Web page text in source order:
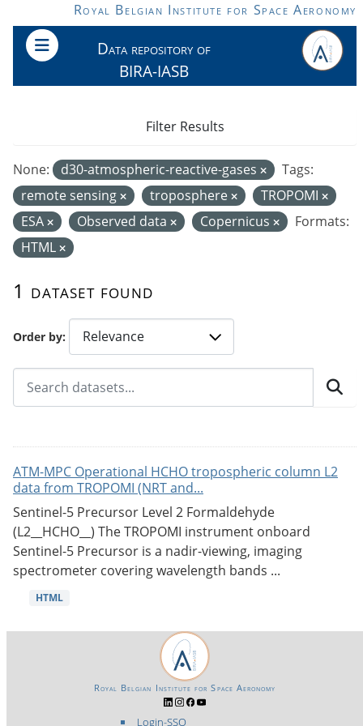
Skip to main contentRoyal Belgian Institute for Space Aeronomy
Data repository of
BIRA-IASB
Order by
1 dataset found
None: d30-atmospheric-reactive-gases
Tags:
remote sensing
troposphere
TROPOMI
ESA
Observed data Copernicus
Formats:
HTML
Filter Results
ATM-MPC Operational HCHO tropospheric column L2
data from TROPOMI (NRT and...
Sentinel-5 Precursor Level 2 Formaldehyde
(L2__HCHO__) The TROPOMI instrument onboard
Sentinel-5 Precursor is a nadir-viewing, imaging
spectrometer covering wavelength bands ...
HTML
Login-SSO
Royal Belgian Institute for Space Aeronomy